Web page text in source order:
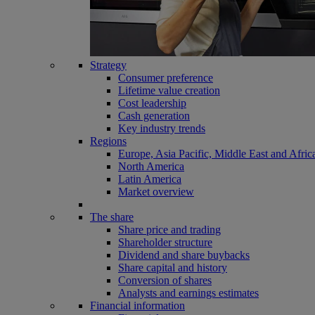
Strategy
Consumer preference
Lifetime value creation
Cost leadership
Cash generation
Key industry trends
Regions
Europe, Asia Pacific, Middle East and
North America
Latin America
Market overview
The share
Share price and trading
Shareholder structure
Dividend and share buybacks
Share capital and history
Conversion of shares
Analysts and earnings estimates
Financial information